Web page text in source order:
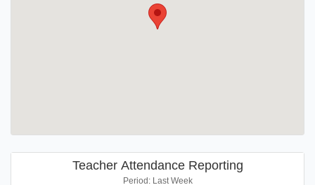
Teacher Attendance Reporting
Period: Last Week